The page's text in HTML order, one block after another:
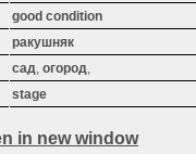
good condition
ракушняк
сад, огород,
stage